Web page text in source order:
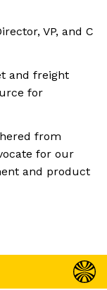
VP, and C
and freight
for
from
for our
and product